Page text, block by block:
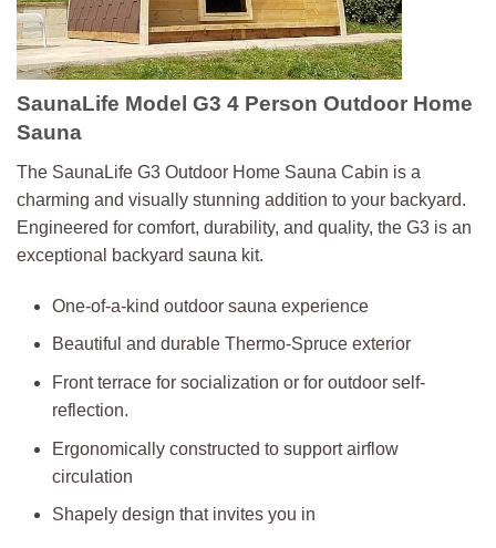
SaunaLife Model G3 4 Person Outdoor Home
Sauna
The SaunaLife G3 Outdoor Home Sauna Cabin is a
charming and visually stunning addition to your backyard.
Engineered for comfort, durability, and quality, the G3 is an
exceptional backyard sauna kit.
One-of-a-kind outdoor sauna experience
Beautiful and durable Thermo-Spruce exterior
Front terrace for socialization or for outdoor self-
reflection.
Ergonomically constructed to support airflow
circulation
Shapely design that invites you in